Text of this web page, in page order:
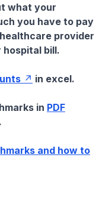
what your
you have to pay
provider
hospital bill.
in excel.
in PDF
.
and how to